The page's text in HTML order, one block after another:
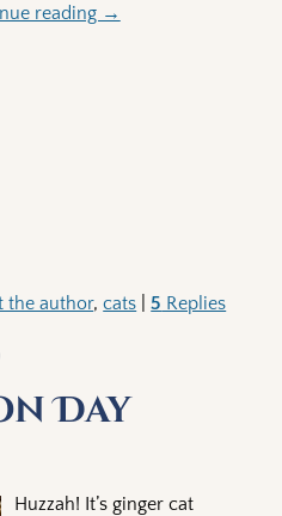
reading →
the author,cats |5 Replies
Day
Huzzah! It’s ginger cat